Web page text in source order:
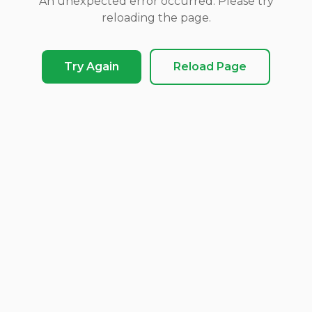
reloading the page.
Try Again Reload Page